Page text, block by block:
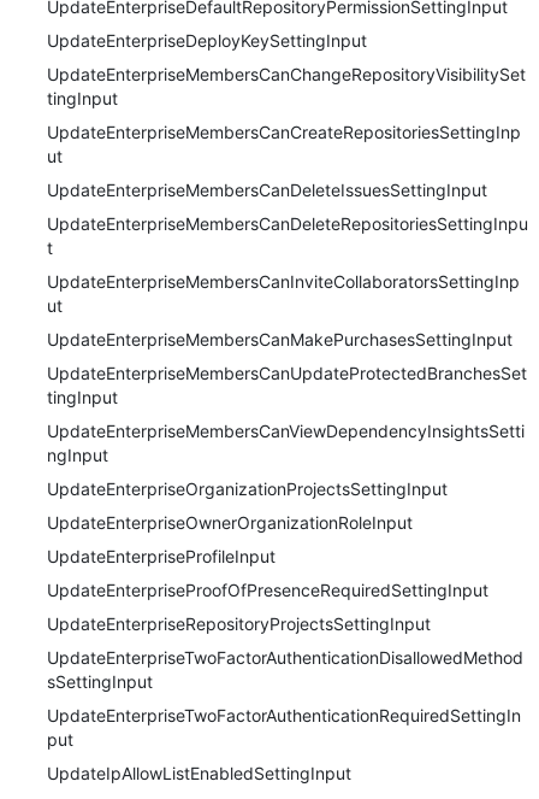
UpdateEnterpriseDefaultRepositoryPermissionSettingInput
UpdateEnterpriseDeployKeySettingInput
UpdateEnterpriseMembersCanChangeRepositoryVisibilitySet
tingInput
UpdateEnterpriseMembersCanCreateRepositoriesSettingInp
ut
UpdateEnterpriseMembersCanDeleteIssuesSettingInput
UpdateEnterpriseMembersCanDeleteRepositoriesSettingInpu
t
UpdateEnterpriseMembersCanInviteCollaboratorsSettingInp
ut
UpdateEnterpriseMembersCanMakePurchasesSettingInput
UpdateEnterpriseMembersCanUpdateProtectedBranchesSet
tingInput
UpdateEnterpriseMembersCanViewDependencyInsightsSetti
ngInput
UpdateEnterpriseOrganizationProjectsSettingInput
UpdateEnterpriseOwnerOrganizationRoleInput
UpdateEnterpriseProfileInput
UpdateEnterpriseProofOfPresenceRequiredSettingInput
UpdateEnterpriseRepositoryProjectsSettingInput
UpdateEnterpriseTwoFactorAuthenticationDisallowedMethod
sSettingInput
UpdateEnterpriseTwoFactorAuthenticationRequiredSettingIn
put
UpdateIpAllowListEnabledSettingInput